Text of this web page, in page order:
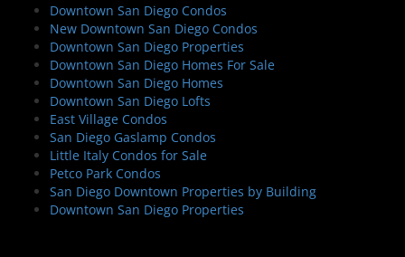
Downtown San Diego Condos
New Downtown San Diego Condos
Downtown San Diego Properties
Downtown San Diego Homes For Sale
Downtown San Diego Homes
Downtown San Diego Lofts
East Village Condos
San Diego Gaslamp Condos
Little Italy Condos for Sale
Petco Park Condos
San Diego Downtown Properties by Building
Downtown San Diego Properties